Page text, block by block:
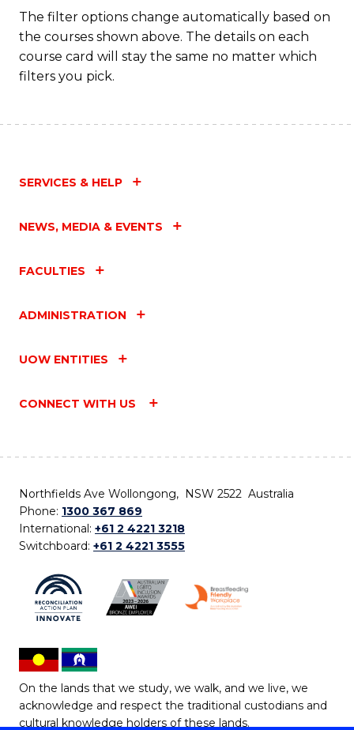
The filter options change automatically based on
the courses shown above. The details on each
course card will stay the same no matter which
filters you pick.
SERVICES & HELP
NEWS, MEDIA & EVENTS
FACULTIES
ADMINISTRATION
UOW ENTITIES
CONNECT WITH US
Northfields Ave Wollongong, NSW 2522 Australia
Phone: 1300 367 869
International: +61 2 4221 3218
Switchboard: +61 2 4221 3555
On the lands that we study, we walk, and we live, we
acknowledge and respect the traditional custodians and
cultural knowledge holders of these lands.